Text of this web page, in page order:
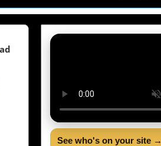
See who's on your site →